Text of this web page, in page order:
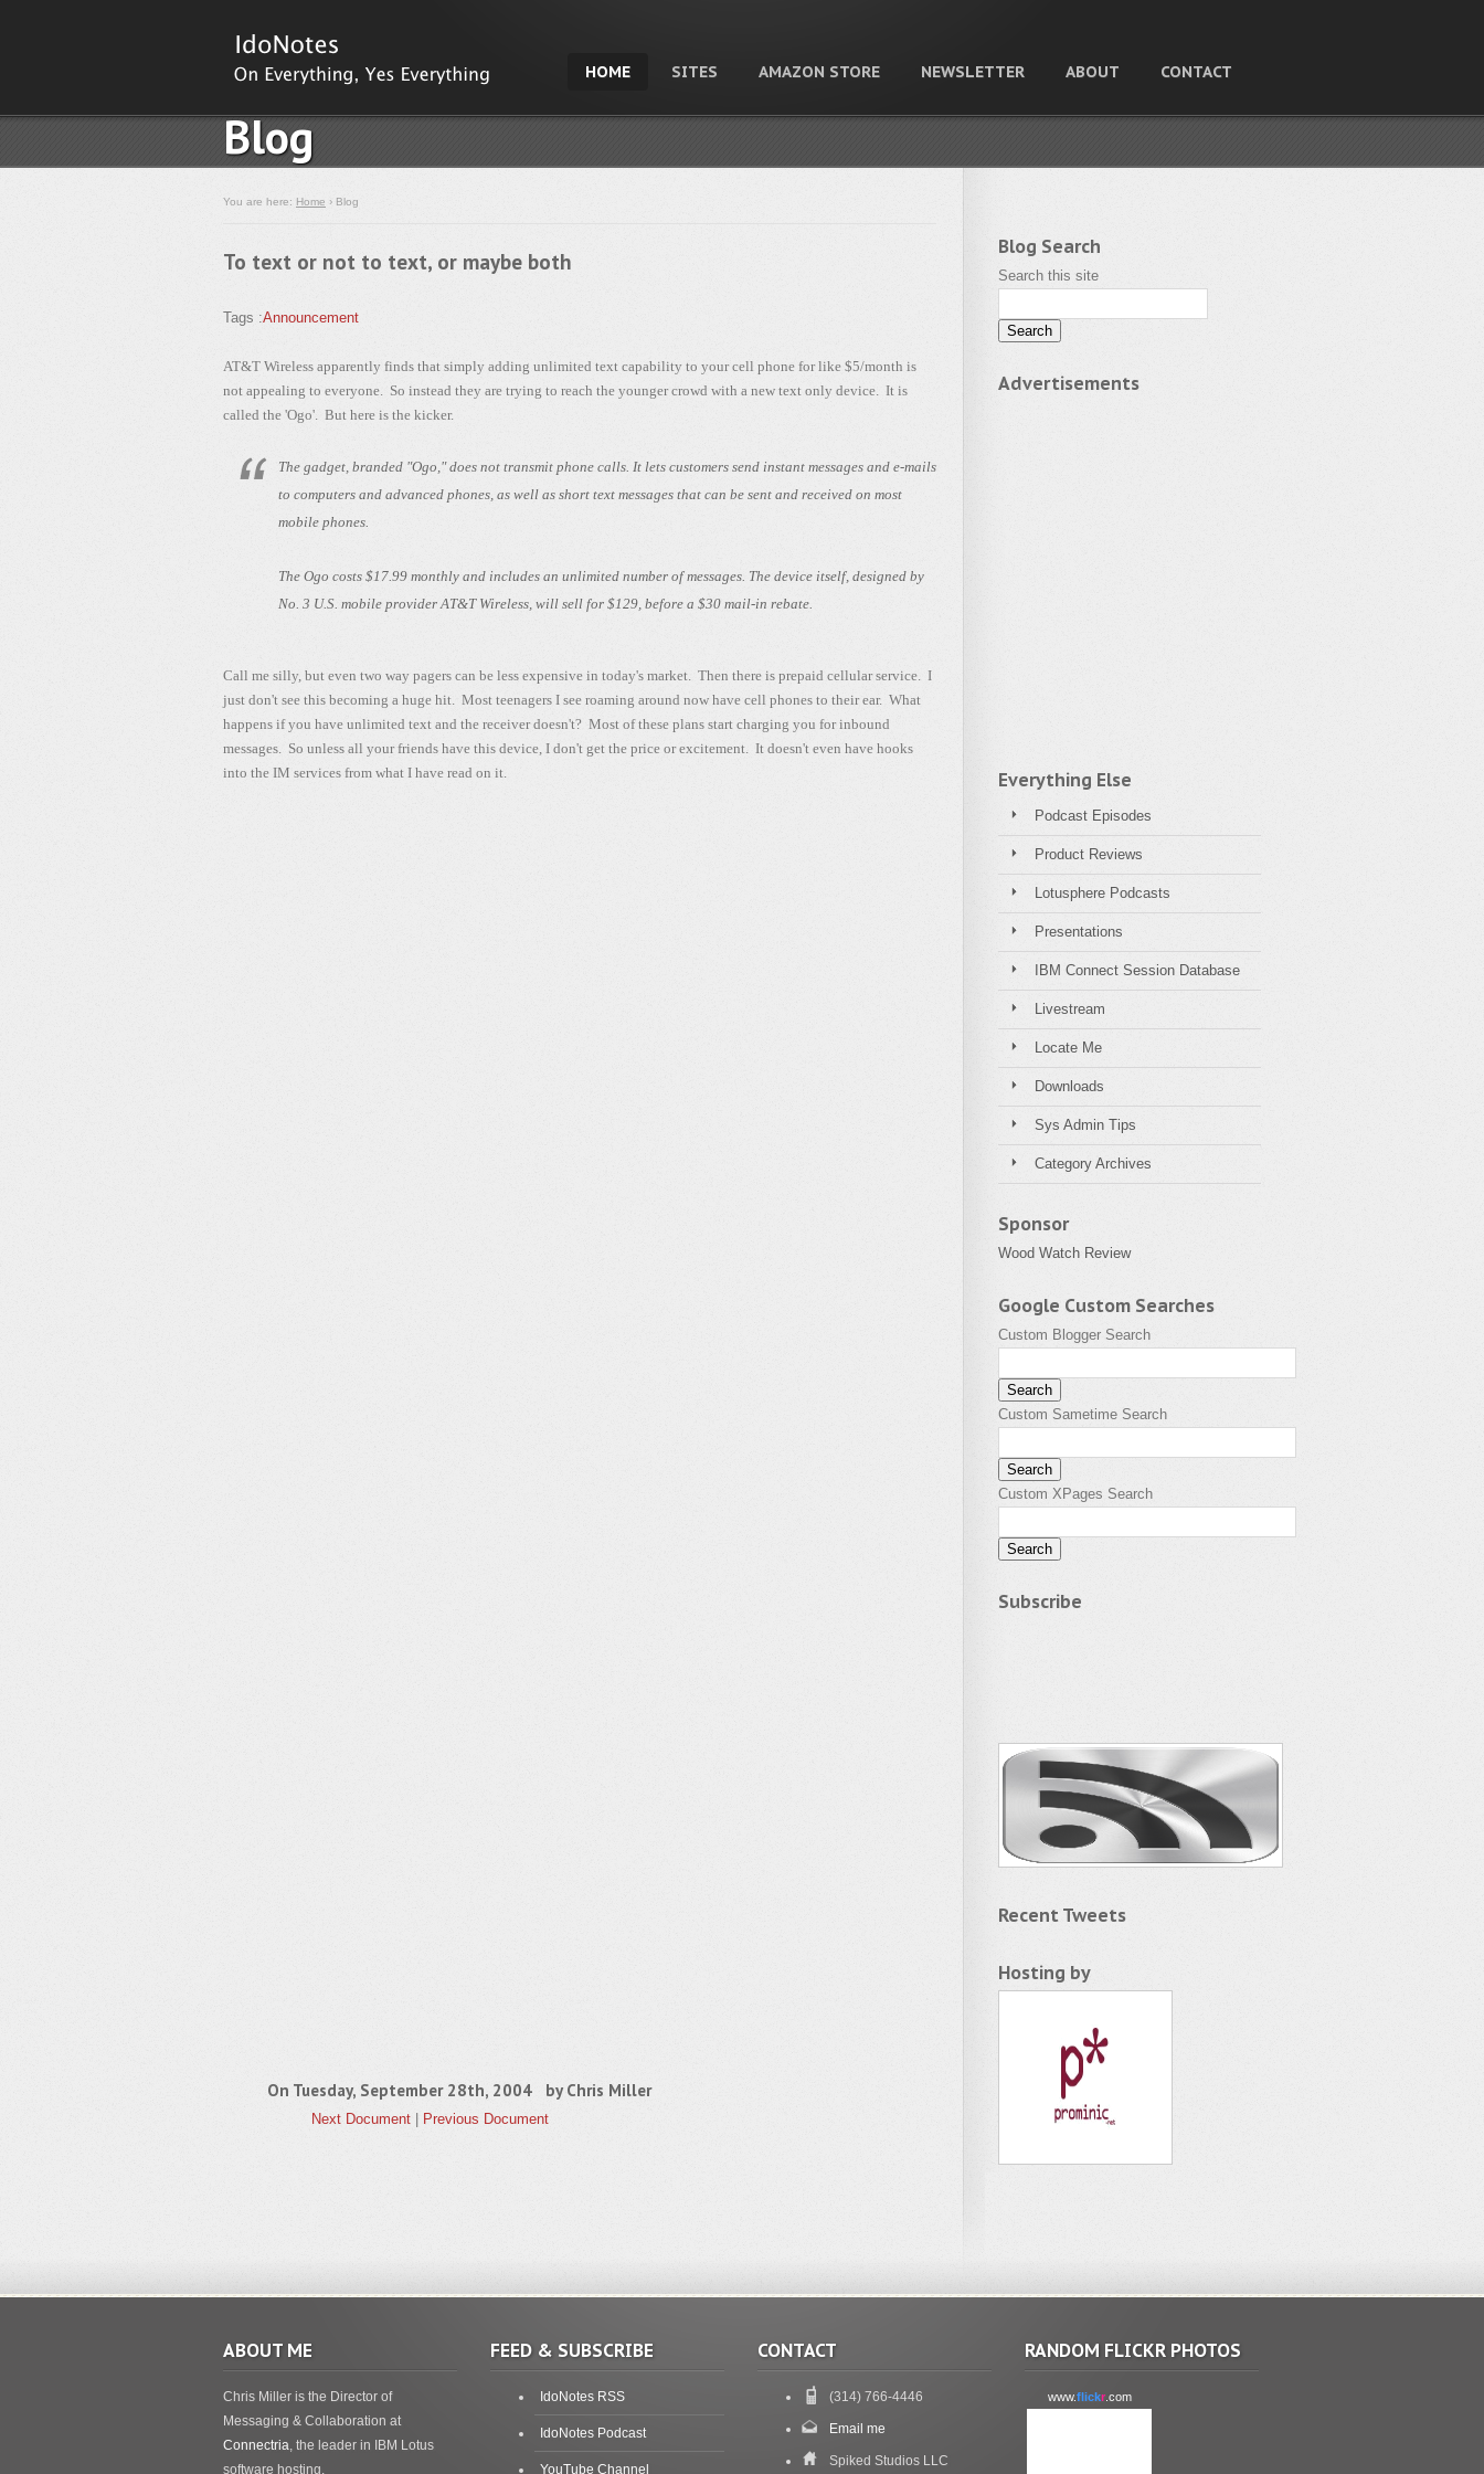
HOME SITES AMAZON STORE NEWSLETTER ABOUT CONTACT
Blog
Blog Search
Search this site
Advertisements
Everything Else
Podcast Episodes
Product Reviews
Lotusphere Podcasts
Presentations
IBM Connect Session Database
Livestream
Locate Me
Downloads
Sys Admin Tips
Category Archives
Sponsor
Wood Watch Review
Google Custom Searches
Custom Blogger Search
Custom Sametime Search
Custom XPages Search
Subscribe
Recent Tweets
Hosting by
You are here: Home › Blog
To text or not to text, or maybe both
Tags :Announcement
AT&T Wireless apparently finds that simply adding unlimited text capability to your cell phone for like $5/month is
not appealing to everyone. So instead they are trying to reach the younger crowd with a new text only device. It is
called the 'Ogo'. But here is the kicker.
The gadget, branded "Ogo," does not transmit phone calls. It lets customers send instant messages and e-mails
to computers and advanced phones, as well as short text messages that can be sent and received on most
mobile phones.
The Ogo costs $17.99 monthly and includes an unlimited number of messages. The device itself, designed by
No. 3 U.S. mobile provider AT&T Wireless, will sell for $129, before a $30 mail-in rebate.
Call me silly, but even two way pagers can be less expensive in today's market. Then there is prepaid cellular service. I
just don't see this becoming a huge hit. Most teenagers I see roaming around now have cell phones to their ear. What
happens if you have unlimited text and the receiver doesn't? Most of these plans start charging you for inbound
messages. So unless all your friends have this device, I don't get the price or excitement. It doesn't even have hooks
into the IM services from what I have read on it.
On Tuesday, September 28th, 2004 by Chris Miller
Next Document Previous Document
ABOUT ME
Chris Miller is the Director of
Messaging & Collaboration at
Connectria, the leader in IBM Lotus
software hosting.
FEED & SUBSCRIBE
IdoNotes RSS
IdoNotes Podcast
YouTube Channel
CONTACT
(314) 766-4446
Email me
Spiked Studios LLC
RANDOM FLICKR PHOTOS
www.flickr.com